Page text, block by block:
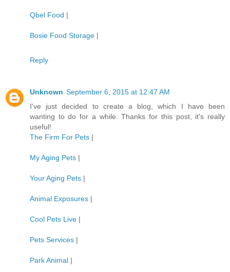
Qbel Food |
Bosie Food Storage |
Reply
Unknown September 6, 2015 at 12:47 AM
I've just decided to create a blog, which I have been
wanting to do for a while. Thanks for this post, it's really
useful!
The Firm For Pets |
My Aging Pets |
Your Aging Pets |
Animal Exposures |
Cool Pets Live |
Pets Services |
Park Animal |